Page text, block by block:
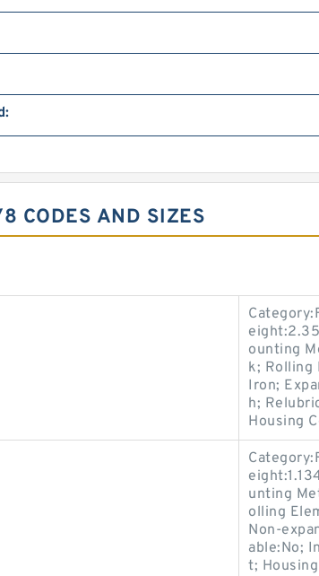
CODES AND SIZES
ounting
k; Rolling
Iron;
h;
Housing
unting
olling
Non-
able:No;
t;